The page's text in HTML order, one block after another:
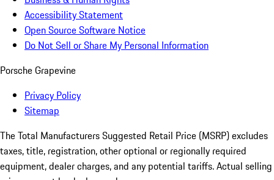
Accessibility Statement
Open Source Software Notice
Do Not Sell or Share My Personal Information
Porsche Grapevine
Privacy Policy
Sitemap
The Total Manufacturers Suggested Retail Price (MSRP) excludes
taxes, title, registration, other optional or regionally required
equipment, dealer charges, and any potential tariffs. Actual selling